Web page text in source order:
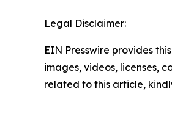
Legal Disclaimer:
EIN Presswire provides
images, videos, licenses,
related to this article,